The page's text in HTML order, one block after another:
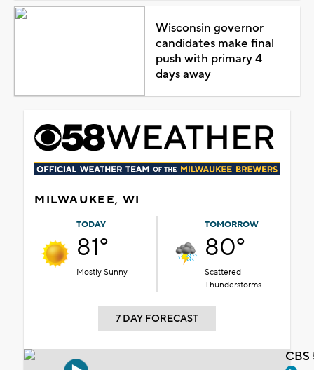
Wisconsin governor
candidates make final
push with primary 4
days away
MILWAUKEE, WI
TODAY
81°
Mostly Sunny
TOMORROW
80°
Scattered
Thunderstorms
7 DAY FORECAST